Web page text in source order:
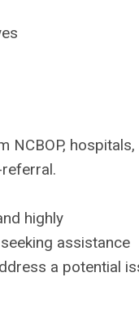
NCBOP, hospitals,
highly
assistance
a potential